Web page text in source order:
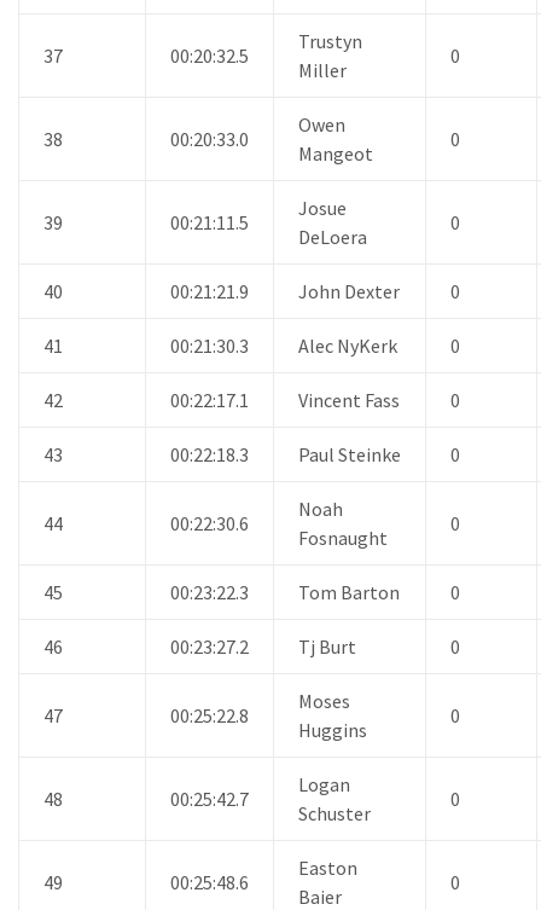
37 00:20:32.5
Trustyn
Miller
0
38 00:20:33.0
Owen
Mangeot
0
39 00:21:11.5
Josue
DeLoera
0
40 00:21:21.9 John Dexter 0
41 00:21:30.3 Alec NyKerk 0
42 00:22:17.1 Vincent Fass 0
43 00:22:18.3 Paul Steinke 0
44 00:22:30.6
Noah
Fosnaught
0
45 00:23:22.3 Tom Barton 0
46 00:23:27.2 Tj Burt 0
47 00:25:22.8
Moses
Huggins
0
48 00:25:42.7
Logan
Schuster
0
49 00:25:48.6
Easton
Baier
0